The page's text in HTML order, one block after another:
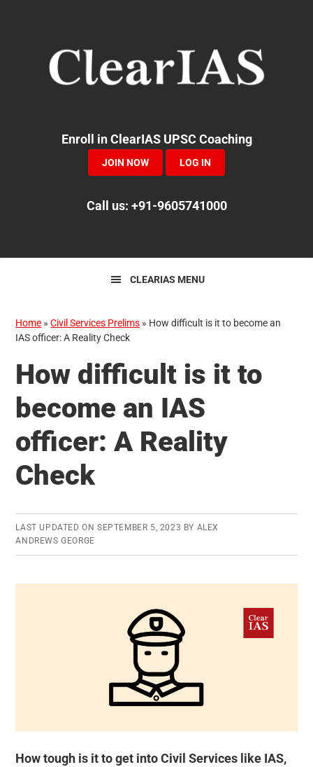
navigation
Enroll in ClearIAS UPSC Coaching
JOIN NOW LOG IN
Call us: +91-9605741000
CLEARIAS MENU
Home »Civil Services Prelims » How difficult is it to become an
IAS officer: A Reality Check
How difficult is it to
become an IAS
officer: A Reality
Check
LAST UPDATED ON SEPTEMBER 5, 2023 BY ALEX
ANDREWS GEORGE
How tough is it to get into Civil Services like IAS,